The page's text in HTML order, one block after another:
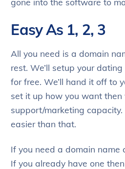
Easy As 1, 2, 3
All you need is a domain
rest. We’ll setup your
for free. We’ll hand it off to
set it up how you want then
support/marketing capacity.
easier than that.
If you need a domain name
If you already have one